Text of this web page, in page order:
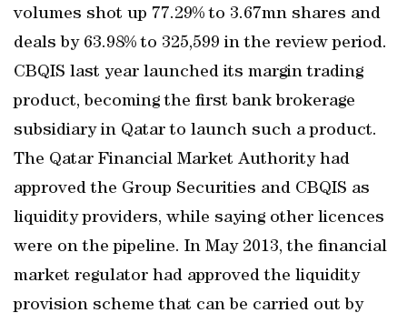
volumes shot up 77.29% to 3.67mn shares and
deals by 63.98% to 325,599 in the review period.
CBQIS last year launched its margin trading
product, becoming the first bank brokerage
subsidiary in Qatar to launch such a product.
The Qatar Financial Market Authority had
approved the Group Securities and CBQIS as
liquidity providers, while saying other licences
were on the pipeline. In May 2013, the financial
market regulator had approved the liquidity
provision scheme that can be carried out by